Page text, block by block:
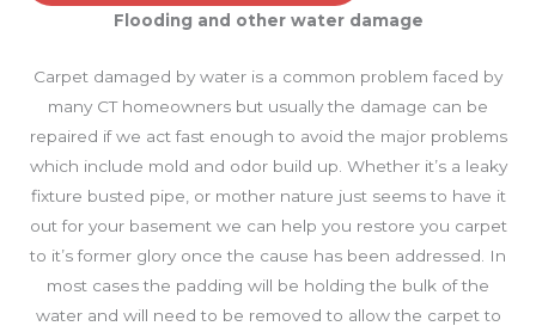
Flooding and other water damage
Carpet damaged by water is a common problem faced by
many CT homeowners but usually the damage can be
repaired if we act fast enough to avoid the major problems
which include mold and odor build up. Whether it’s a leaky
fixture busted pipe, or mother nature just seems to have it
out for your basement we can help you restore you carpet
to it’s former glory once the cause has been addressed. In
most cases the padding will be holding the bulk of the
water and will need to be removed to allow the carpet to